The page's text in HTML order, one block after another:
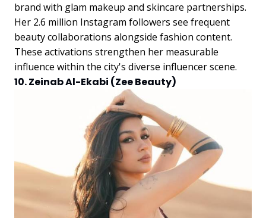
brand with glam makeup and skincare partnerships.
Her 2.6 million Instagram followers see frequent
beauty collaborations alongside fashion content.
These activations strengthen her measurable
influence within the city's diverse influencer scene.
10. Zeinab Al-Ekabi (Zee Beauty)